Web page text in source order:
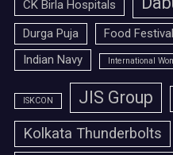
CK Birla Hospitals
Durga Puja
Food Festival
Indian Navy International
ISKCON JIS Group
Kolkata Thunderbolts